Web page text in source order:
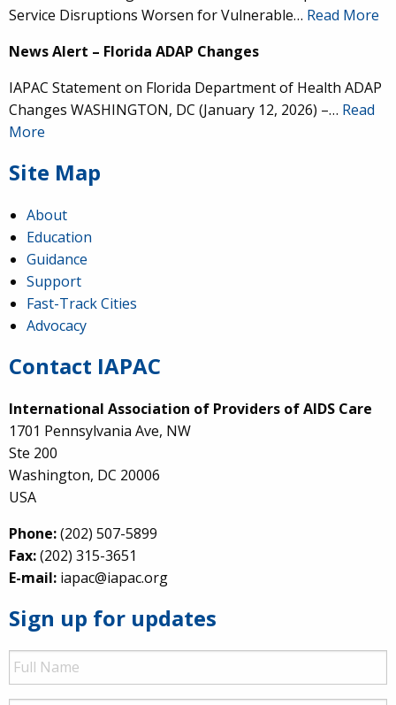
Service Disruptions Worsen for Vulnerable… Read More
News Alert – Florida ADAP Changes
IAPAC Statement on Florida Department of Health ADAP
Changes WASHINGTON, DC (January 12, 2026) –… Read
More
Site Map
About
Education
Guidance
Support
Fast-Track Cities
Advocacy
Contact IAPAC
International Association of Providers of AIDS Care
1701 Pennsylvania Ave, NW
Ste 200
Washington, DC 20006
USA
Phone:(202) 507-5899
Fax:(202) 315-3651
E-mail: iapac@iapac.org
Sign up for updates
Full
Name